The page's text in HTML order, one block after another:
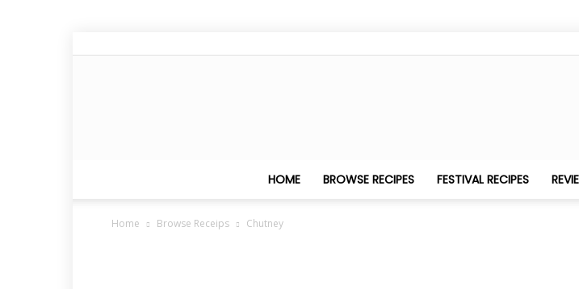
HOME BROWSE RECIPES FESTIVAL RECIPES
Home Browse Receips Chutney